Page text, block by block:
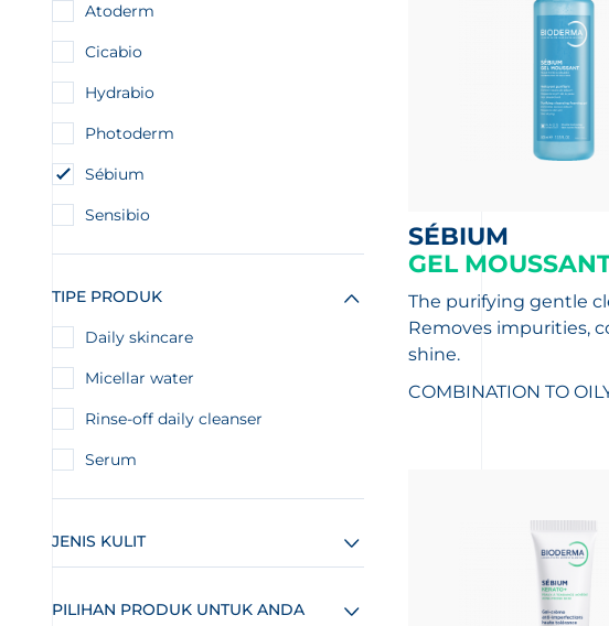
Atoderm
Cicabio
Hydrabio
Photoderm
Sébium
Sensibio
TIPE PRODUK
Daily skincare
Micellar water
Rinse-off daily cleanser
Serum
JENIS KULIT
PILIHAN PRODUK UNTUK ANDA
SÉBIUM
GEL
The purifying gentle
Removes impurities,
shine.
COMBINATION TO